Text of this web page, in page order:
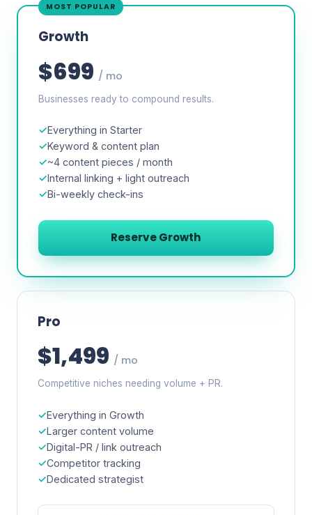
MOST POPULAR
Growth
$699 / mo
Businesses ready to compound results.
Everything in Starter
Keyword & content plan
~4 content pieces / month
Internal linking + light outreach
Bi-weekly check-ins
Reserve Growth
Pro
$1,499 / mo
Competitive niches needing volume + PR.
Everything in Growth
Larger content volume
Digital-PR / link outreach
Competitor tracking
Dedicated strategist